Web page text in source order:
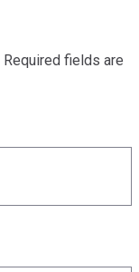
Required fields are